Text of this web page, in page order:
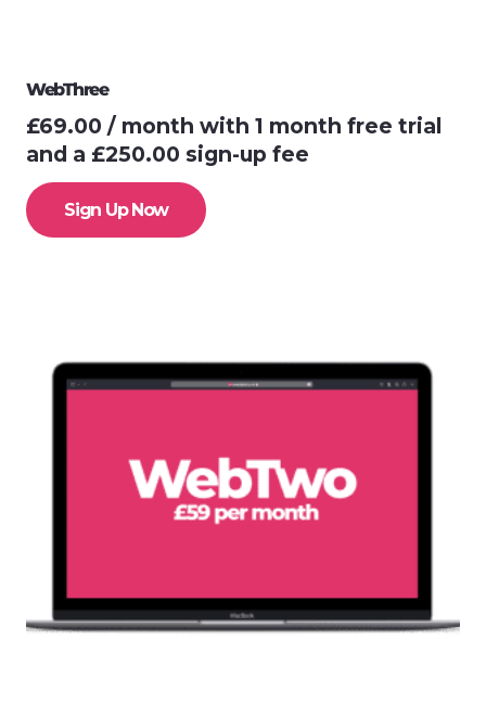
WebThree
£69.00 / month with 1 month free trial
and a £250.00 sign-up fee
Sign Up Now